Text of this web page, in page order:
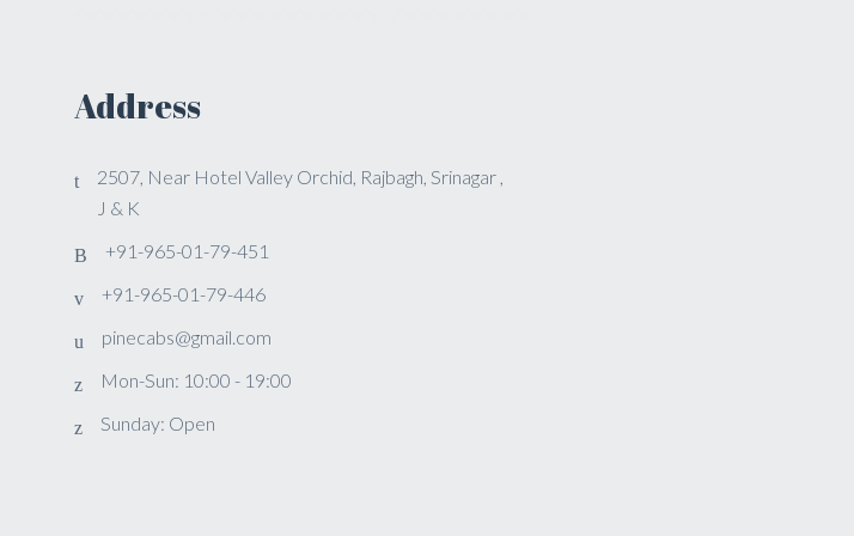
Address
2507, Near Hotel Valley Orchid, Rajbagh, Srinagar ,
J & K
+91-965-01-79-451
+91-965-01-79-446
pinecabs@gmail.com
Mon-Sun: 10:00 - 19:00
Sunday: Open